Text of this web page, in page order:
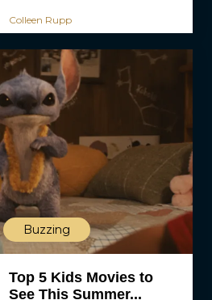
Colleen Rupp
Buzzing
Top 5 Kids Movies to
See This Summer...